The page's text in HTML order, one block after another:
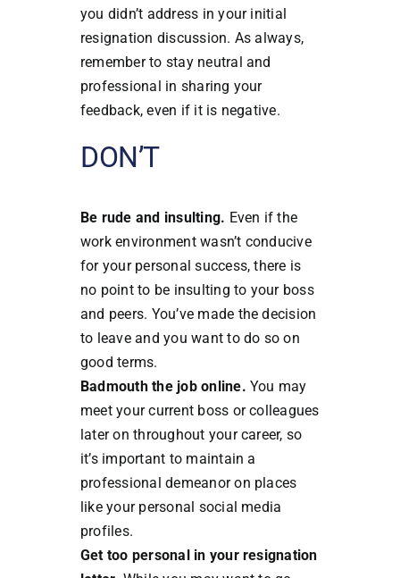
you didn’t address in your initial
resignation discussion. As always,
remember to stay neutral and
professional in sharing your
feedback, even if it is negative.
DON’T
Be rude and insulting. Even if the
work environment wasn’t conducive
for your personal success, there is
no point to be insulting to your boss
and peers. You’ve made the decision
to leave and you want to do so on
good terms.
Badmouth the job online. You may
meet your current boss or colleagues
later on throughout your career, so
it’s important to maintain a
professional demeanor on places
like your personal social media
profiles.
Get too personal in your resignation